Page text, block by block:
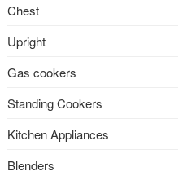
Chest
Upright
Gas cookers
Standing Cookers
Kitchen Appliances
Blenders